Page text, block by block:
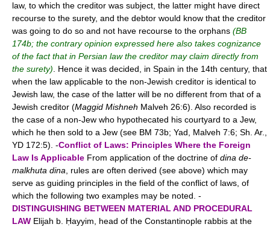
law, to which the creditor was subject, the latter might have direct
recourse to the surety, and the debtor would know that the creditor
was going to do so and not have recourse to the orphans (BB
174b; the contrary opinion expressed here also takes cognizance
of the fact that in Persian law the creditor may claim directly from
the surety) . Hence it was decided, in Spain in the 14th century, that
when the law applicable to the non-Jewish creditor is identical to
Jewish law, the case of the latter will be no different from that of a
Jewish creditor (Maggid Mishneh Malveh 26:6). Also recorded is
the case of a non-Jew who hypothecated his courtyard to a Jew,
which he then sold to a Jew (see BM 73b; Yad, Malveh 7:6; Sh. Ar.,
YD 172:5). -Conflict of Laws: Principles Where the Foreign
Law Is Applicable From application of the doctrine of dina de-
malkhuta dina , rules are often derived (see above) which may
serve as guiding principles in the field of the conflict of laws, of
which the following two examples may be noted. -
DISTINGUISHING BETWEEN MATERIAL AND PROCEDURAL
LAW Elijah b. Ḥayyim, head of the Constantinople rabbis at the